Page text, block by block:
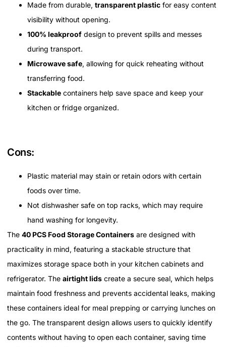
Made from durable, transparent plastic for easy content
visibility without opening.
100% leakproof design to prevent spills and messes
during transport.
Microwave safe, allowing for quick reheating without
transferring food.
Stackable containers help save space and keep your
kitchen or fridge organized.
Cons:
Plastic material may stain or retain odors with certain
foods over time.
Not dishwasher safe on top racks, which may require
hand washing for longevity.
The 40 PCS Food Storage Containers are designed with
practicality in mind, featuring a stackable structure that
maximizes storage space both in your kitchen cabinets and
refrigerator. The airtight lids create a secure seal, which helps
maintain food freshness and prevents accidental leaks, making
these containers ideal for meal prepping or carrying lunches on
the go. The transparent design allows users to quickly identify
contents without having to open each container, saving time